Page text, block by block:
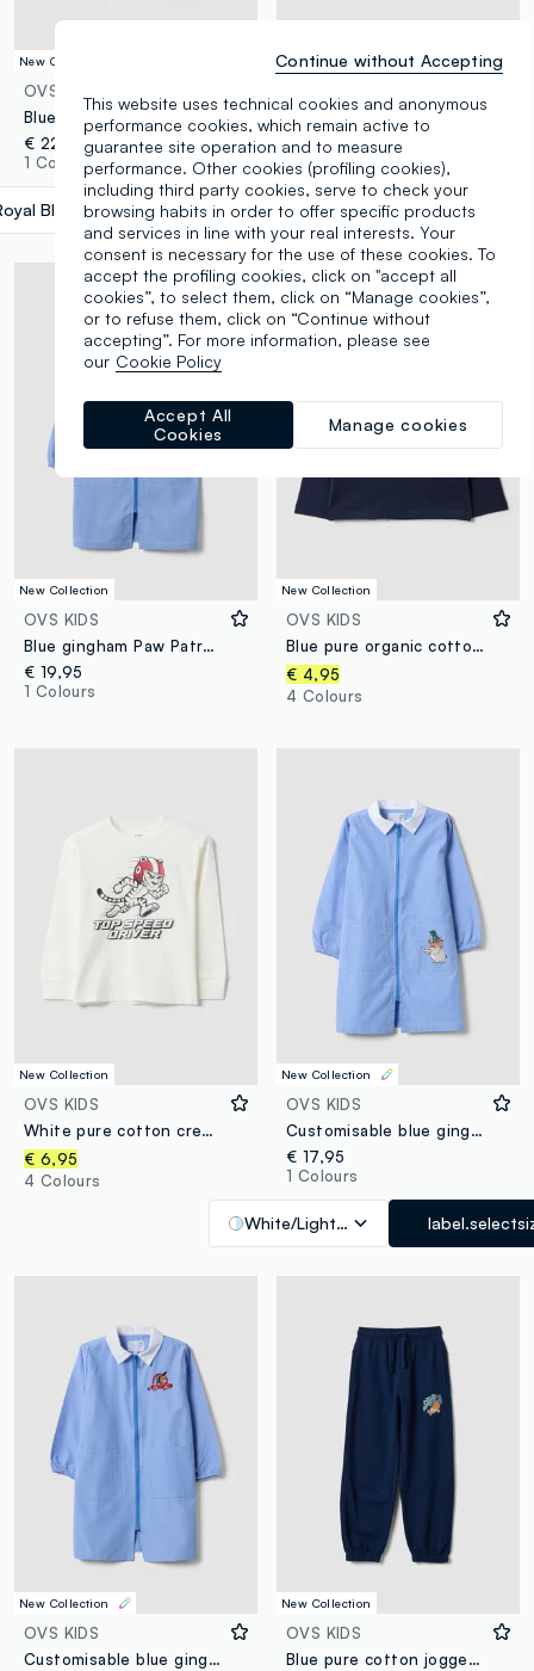
New Collection
OVS KIDS
Blue school apron with Minecraft embroidery for boys
€ 22,95
1 Colours
Blue label.selectsize
New Collection
€ 26,95
1 Colours
New Collection
OVS KIDS
Blue gingham Paw Patrol embroidered nursery apron
€ 19,95
1 Colours
New Collection
OVS KIDS
Blue pure organic cotton T-shirt with college print for boys
€ 4,95
4 Colours
New Collection
OVS KIDS
White pure cotton crew-neck T-shirt with Top Speed Driver print
€ 6,95
4 Colours
New Collection Customize
OVS KIDS
Customisable blue gingham nursery apron with cute animal embroidery
€ 17,95
1 Colours
White/Light Blue
New Collection Customize
OVS KIDS
Customisable blue gingham nursery apron with machine embroidery
New Collection
OVS KIDS
Blue pure cotton jogger trousers
This website uses technical cookies and anonymous
performance cookies, which remain active to
guarantee site operation and to measure
performance. Other cookies (profiling cookies),
including third party cookies, serve to check your
browsing habits in order to offer specific products
and services in line with your real interests. Your
consent is necessary for the use of these cookies. To
accept the profiling cookies, click on "accept all
cookies”, to select them, click on “Manage cookies”,
or to refuse them, click on “Continue without
accepting”. For more information, please see
our Cookie Policy
Manage cookies
Accept All
Cookies
Continue without Accepting